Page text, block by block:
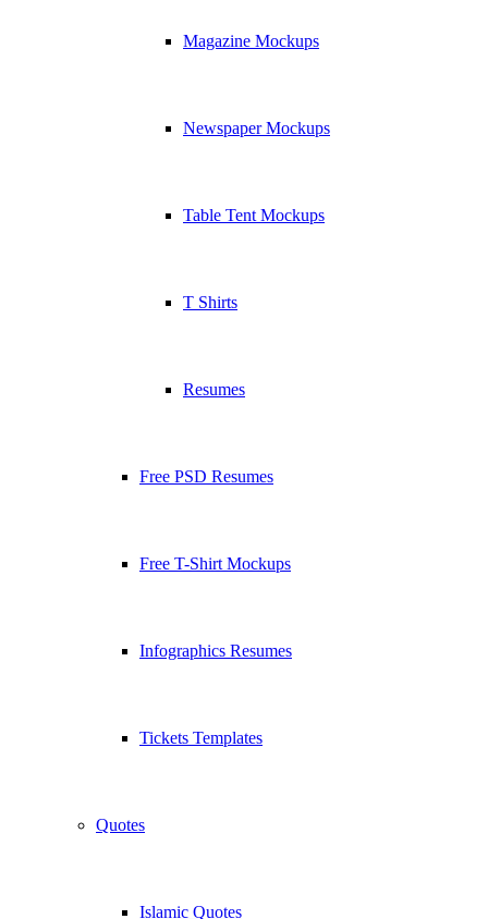
Magazine Mockups
Newspaper Mockups
Table Tent Mockups
T Shirts
Resumes
Free PSD Resumes
Free T-Shirt Mockups
Infographics Resumes
Tickets Templates
Quotes
Islamic Quotes